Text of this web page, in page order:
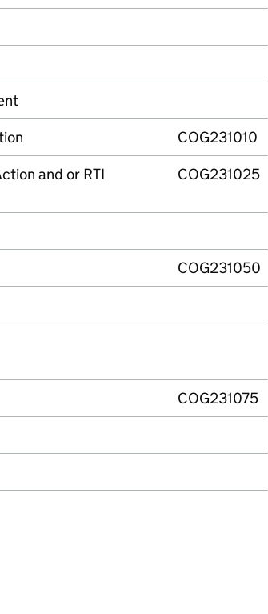
COG231010
and or RTI
COG231025
COG231050
COG231075